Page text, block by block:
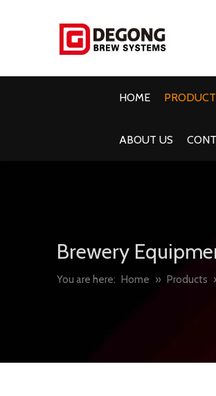
HOME
ABOUT US
Brewery
You are here: Home » Products